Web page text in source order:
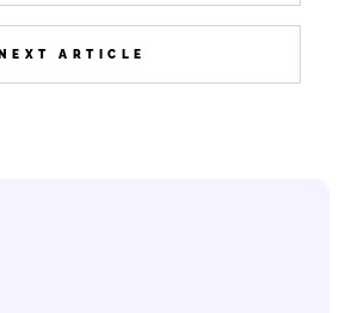
NEXT ARTICLE